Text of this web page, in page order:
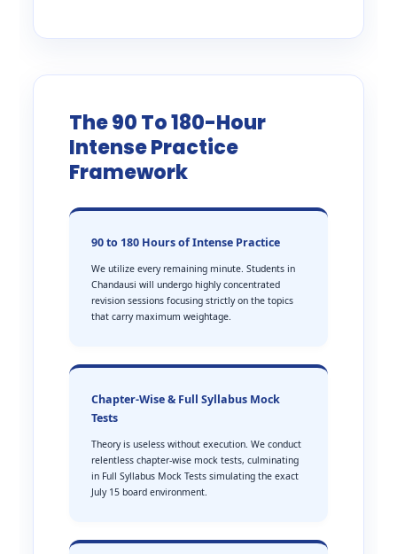
The 90 To 180-Hour
Intense Practice
Framework
90 to 180 Hours of Intense Practice
We utilize every remaining minute. Students in
Chandausi will undergo highly concentrated
revision sessions focusing strictly on the topics
that carry maximum weightage.
Chapter-Wise & Full Syllabus Mock
Tests
Theory is useless without execution. We conduct
relentless chapter-wise mock tests, culminating
in Full Syllabus Mock Tests simulating the exact
July 15 board environment.